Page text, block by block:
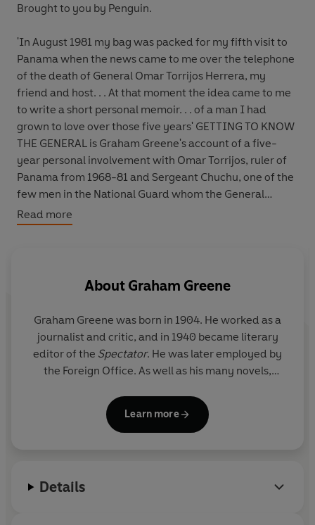
Brought to you by Penguin.
'In August 1981 my bag was packed for my fifth visit to
Panama when the news came to me over the telephone
of the death of General Omar Torrijos Herrera, my
friend and host. . . At that moment the idea came to me
to write a short personal memoir. . . of a man I had
grown to love over those five years' GETTING TO KNOW
THE GENERAL is Graham Greene's account of a five-
year personal involvement with Omar Torrijos, ruler of
Panama from 1968-81 and Sergeant Chuchu, one of the
few men in the National Guard whom the General
trusted completely. It is a fascinating tribute to an
inspirational politician in the vital period of his country's
© Graham Greene 1984 (P) Penguin Audio 2020
Read more
About Graham Greene
Graham Greene was born in 1904. He worked as a
journalist and critic, and in 1940 became literary
editor of the Spectator. He was later employed by
the Foreign Office. As well as his many novels,
stories, four travel books, six plays, three books of
autobiography, two of biography and four books for
Learn more
Details